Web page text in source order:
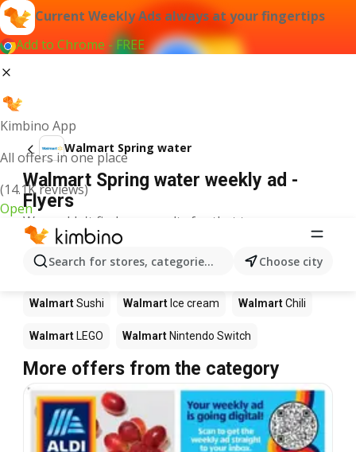
Current Weekly Ads always at your fingertips
Add to Chrome - FREE
Kimbino App
All offers in one place
(14.1K reviews)
Open
Search for stores, categories, products...Choose city
Walmart Spring water
Walmart Spring water weekly ad -
Flyers
We couldn't find any results for that term.
Other products in stores Walmart
Walmart Walmart Coffee Walmart
WalmartSushi Walmart Ice cream WalmartChili
Walmart LEGO Walmart Nintendo Switch
More offers from the category